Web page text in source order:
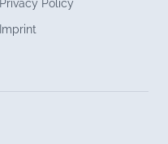
Privacy Policy
Imprint